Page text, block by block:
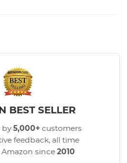
BEST SELLER
by5,000+ customers
feedback, all time
since 2010